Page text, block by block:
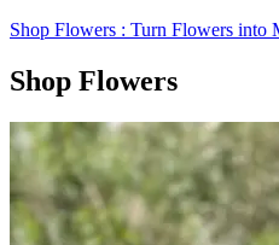
Shop Flowers : Turn Flowers into
Shop Flowers